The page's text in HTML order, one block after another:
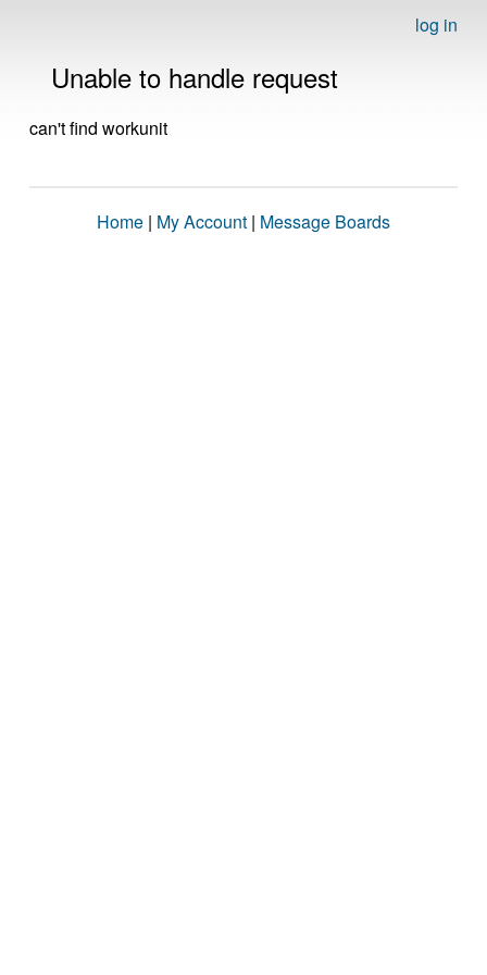
log in
Unable to handle request
can't find workunit
Home | My Account | Message Boards